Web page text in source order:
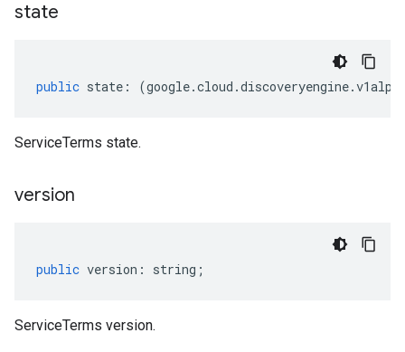
state
public state : (google.cloud .discoveryengine.
ServiceTerms state.
version
public version : string ;
ServiceTerms version.